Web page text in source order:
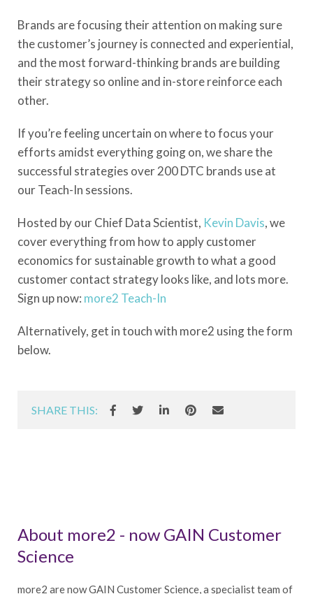
Brands are focusing their attention on making sure
the customer’s journey is connected and experiential,
and the most forward-thinking brands are building
their strategy so online and in-store reinforce each
other.
If you’re feeling uncertain on where to focus your
efforts amidst everything going on, we share the
successful strategies over 200 DTC brands use at
our Teach-In sessions.
Hosted by our Chief Data Scientist, Kevin Davis, we
cover everything from how to apply customer
economics for sustainable growth to what a good
customer contact strategy looks like, and lots more.
Sign up now: more2 Teach-In
Alternatively, get in touch with more2 using the form
below.
SHARE THIS:
About more2 - now GAIN Customer
Science
more2 are now GAIN Customer Science, a specialist team of